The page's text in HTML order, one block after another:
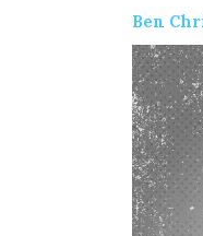
Ben